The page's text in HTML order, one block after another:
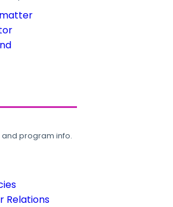
and program info.
Relations